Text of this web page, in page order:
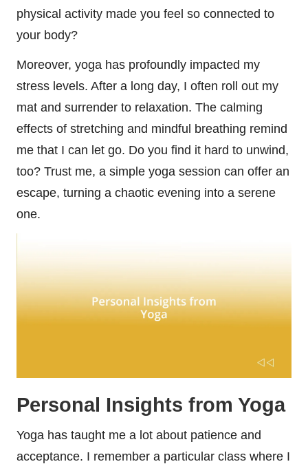
physical activity made you feel so connected to
your body?
Moreover, yoga has profoundly impacted my
stress levels. After a long day, I often roll out my
mat and surrender to relaxation. The calming
effects of stretching and mindful breathing remind
me that I can let go. Do you find it hard to unwind,
too? Trust me, a simple yoga session can offer an
escape, turning a chaotic evening into a serene
one.
Personal Insights from Yoga
Yoga has taught me a lot about patience and
acceptance. I remember a particular class where I